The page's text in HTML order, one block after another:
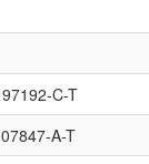
C-T
A-T